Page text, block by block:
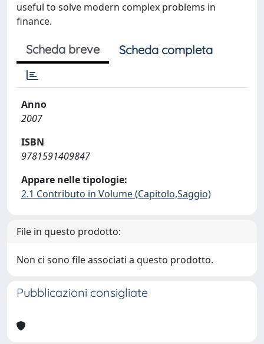
useful to solve modern complex problems in
finance.
Scheda breve Scheda completa
Anno
2007
ISBN
9781591409847
Appare nelle tipologie:
2.1 Contributo in Volume (Capitolo,Saggio)
File in questo prodotto:
Non ci sono file associati a questo prodotto.
Pubblicazioni consigliate